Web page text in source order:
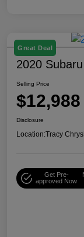
Great Deal
2020
Selling Price
$12,988
Disclosure
Location:Tracy
Get Pre-
approved Now